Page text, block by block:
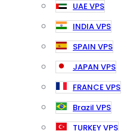
UAE VPS
INDIA VPS
SPAIN VPS
JAPAN VPS
FRANCE VPS
Brazil VPS
TURKEY VPS